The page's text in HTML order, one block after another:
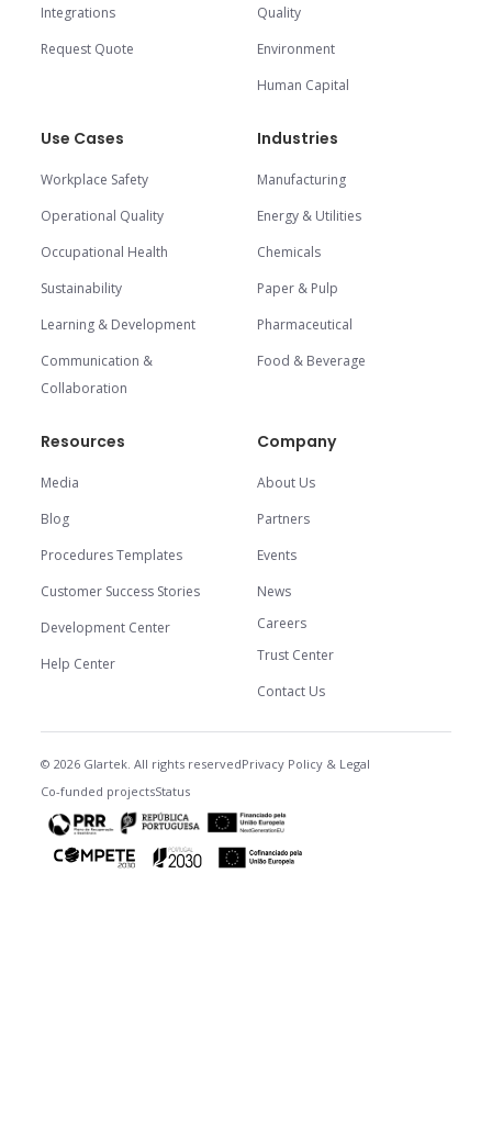
Integrations
Request Quote
Quality
Environment
Human Capital
Use Cases
Workplace Safety
Operational Quality
Occupational Health
Sustainability
Learning & Development
Communication &
Collaboration
Industries
Manufacturing
Energy & Utilities
Chemicals
Paper & Pulp
Pharmaceutical
Food & Beverage
Resources
Media
Blog
Procedures Templates
Customer Success Stories
Development Center
Help Center
Company
About Us
Partners
Events
News
Careers
Trust Center
Contact Us
© 2026 Glartek. All rights reservedPrivacy Policy & Legal
Co-funded projectsStatus